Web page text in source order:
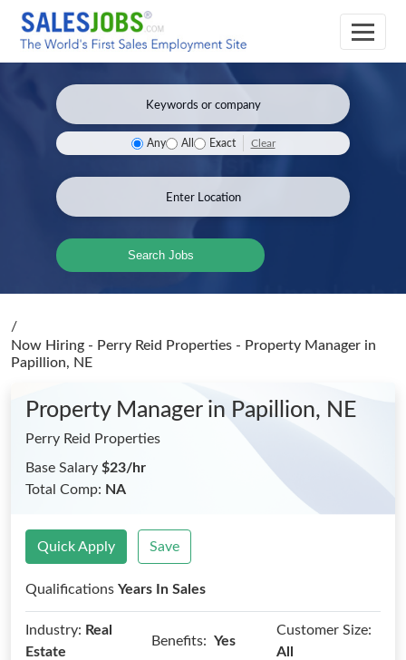
Any All Exact Clear
Search Jobs
/
Now Hiring - Perry Reid Properties - Property Manager in
Papillion, NE
Property Manager in Papillion, NE
Perry Reid Properties
Base Salary $23/hr
Total Comp: NA
Quick Apply Save
Qualifications Years In Sales
Industry: Real
Estate
Benefits: Yes
Customer Size:
All